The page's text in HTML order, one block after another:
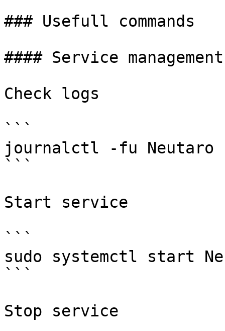
### Usefull commands
#### Service management
Check logs
```
journalctl -fu Neutaro
```
Start service
```
sudo systemctl start
```
Stop service